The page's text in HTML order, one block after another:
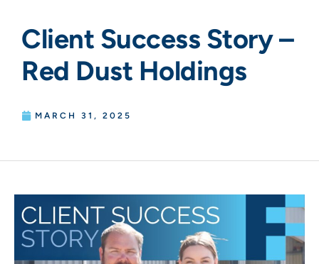
Client Success Story –
Red Dust Holdings
MARCH 31, 2025